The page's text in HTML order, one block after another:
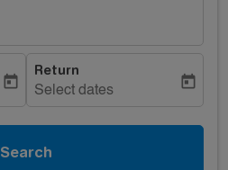
today
Return
Select dates
today
Search